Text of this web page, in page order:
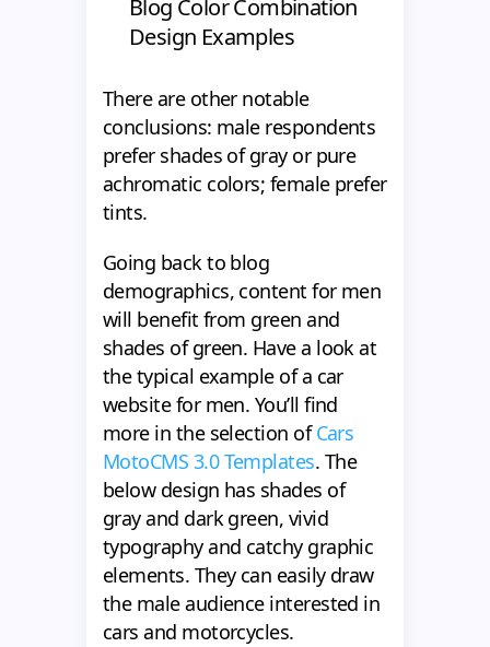
Blog Color Combination
Design Examples
There are other notable
conclusions: male respondents
prefer shades of gray or pure
achromatic colors; female prefer
tints.
Going back to blog
demographics, content for men
will benefit from green and
shades of green. Have a look at
the typical example of a car
website for men. You’ll find
more in the selection ofCars
MotoCMS 3.0 Templates. The
below design has shades of
gray and dark green, vivid
typography and catchy graphic
elements. They can easily draw
the male audience interested in
cars and motorcycles.